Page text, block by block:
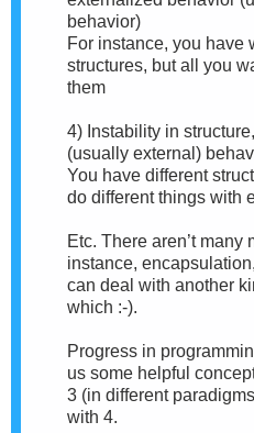
behavior)
For instance, you have
structures, but all you
them
4) Instability in
(usually external)
You have different
do different things with
Etc. There aren’t many
instance,
can deal with another
which :-).
Progress in
us some helpful
3 (in different
with 4.